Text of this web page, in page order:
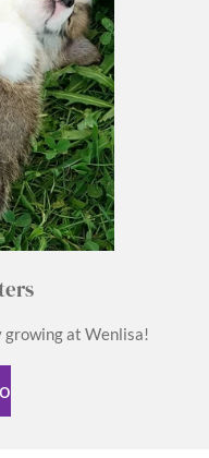
growing at Wenlisa!